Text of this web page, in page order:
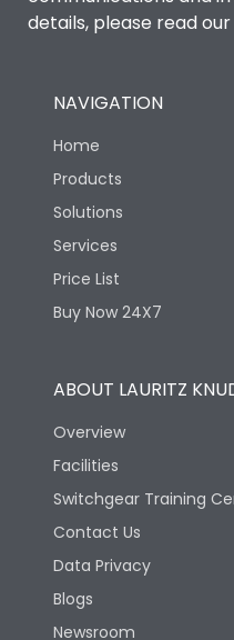
details, please read our
NAVIGATION
Home
Products
Solutions
Services
Price List
Buy Now 24X7
ABOUT LAURITZ
Overview
Facilities
Switchgear Training
Contact Us
Data Privacy
Blogs
Newsroom